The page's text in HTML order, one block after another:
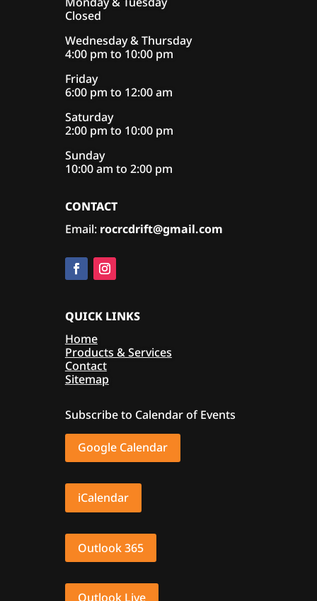
Closed
Wednesday & Thursday
4:00 pm to 10:00 pm
Friday
6:00 pm to 12:00 am
Saturday
2:00 pm to 10:00 pm
Sunday
10:00 am to 2:00 pm
CONTACT
Email: rocrcdrift@gmail.com
QUICK LINKS
Home
Products & Services
Contact
Sitemap
Subscribe to Calendar of Events
Google Calendar
iCalendar
Outlook 365
Outlook Live